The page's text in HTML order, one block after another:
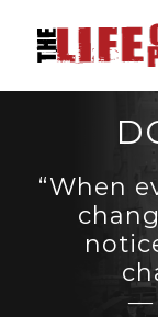
content
“When
―